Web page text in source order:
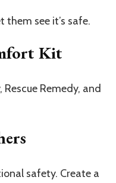
see it’s safe.
Kit
Remedy, and
safety. Create a